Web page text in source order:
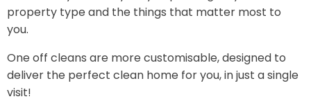
property type and the things that matter most to
you.
One off cleans are more customisable, designed to
deliver the perfect clean home for you, in just a single
visit!